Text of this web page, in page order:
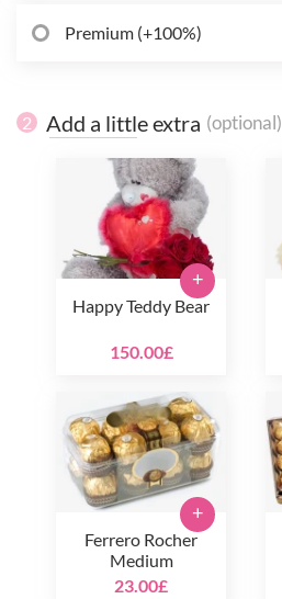
Premium (+100%)
2 Add a little extra (optional)
Happy Teddy Bear
150.00£
+
Ferrero Rocher
Medium
23.00£
+